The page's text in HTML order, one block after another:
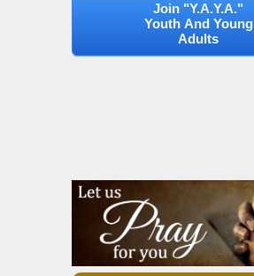
Join "Y.A.Y.A."
Youth And Young
Adults